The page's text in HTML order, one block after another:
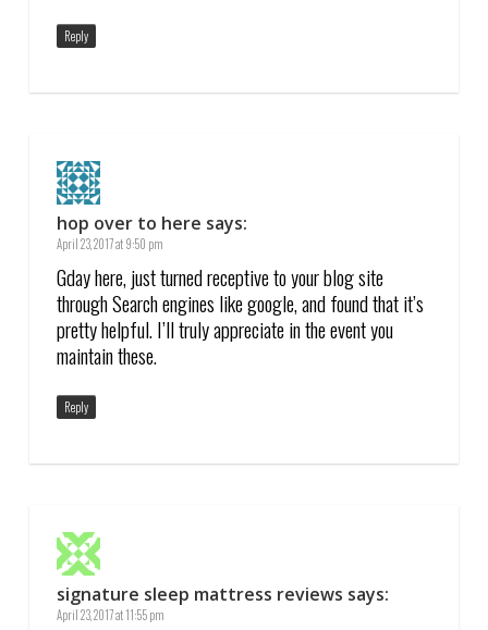
Reply
hop over to here says:
April 23, 2017 at 9:50 pm
Gday here, just turned receptive to your blog site
through Search engines like google, and found that it’s
pretty helpful. I’ll truly appreciate in the event you
maintain these.
Reply
signature sleep mattress reviews says:
April 23, 2017 at 11:55 pm